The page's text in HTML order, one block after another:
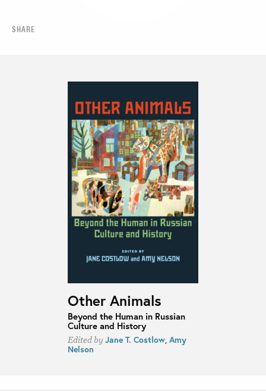
SHARE
Other Animals
Beyond the Human in Russian
Culture and History
Edited byJane T. Costlow, Amy
Nelson